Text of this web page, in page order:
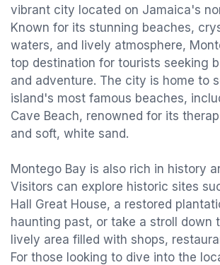
vibrant city located on Jamaica's
Known for its stunning beaches,
waters, and lively atmosphere,
top destination for tourists seeking
and adventure. The city is home to
island's most famous beaches,
Cave Beach, renowned for its
and soft, white sand.
Montego Bay is also rich in history
Visitors can explore historic sites
Hall Great House, a restored
haunting past, or take a stroll down
lively area filled with shops,
For those looking to dive into the